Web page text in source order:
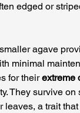
edged or
agave
minimal
for their extreme
They survive on
leaves, a trait